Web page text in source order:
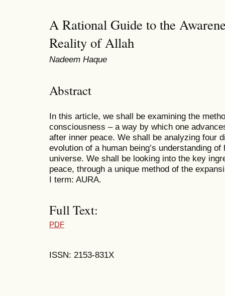
A Rational Guide to the
Reality of Allah
Nadeem Haque
Abstract
In this article, we shall be examining the
consciousness – a way by which one
after inner peace. We shall be analyzing four
evolution of a human being’s understanding
universe. We shall be looking into the key
peace, through a unique method of the
I term: AURA.
Full Text:
PDF
ISSN: 2153-831X